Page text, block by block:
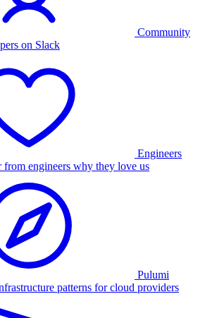
Community
on Slack
Engineers
from engineers why they love us
Pulumi
patterns for cloud providers